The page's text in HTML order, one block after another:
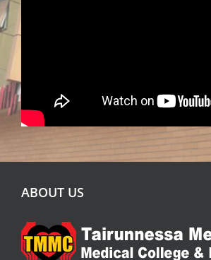
ABOUT US